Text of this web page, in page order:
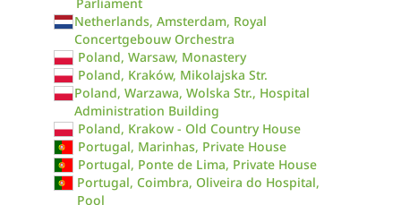
Netherlands, Amsterdam, Royal
Concertgebouw Orchestra
Poland, Warsaw, Monastery
Poland, Kraków, Mikolajska Str.
Poland, Warzawa, Wolska Str., Hospital
Administration Building
Poland, Krakow - Old Country House
Portugal, Marinhas, Private House
Portugal, Ponte de Lima, Private House
Portugal, Coimbra, Oliveira do Hospital,
Pool